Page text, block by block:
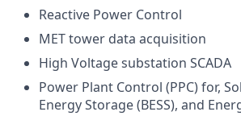
Reactive Power Control
MET tower data acquisition
High Voltage substation SCADA
Power Plant Control (PPC) for,
Energy Storage (BESS), and